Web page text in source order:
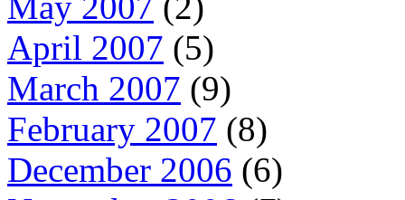
April 2007 (5)
March 2007 (9)
February 2007 (8)
December 2006 (6)